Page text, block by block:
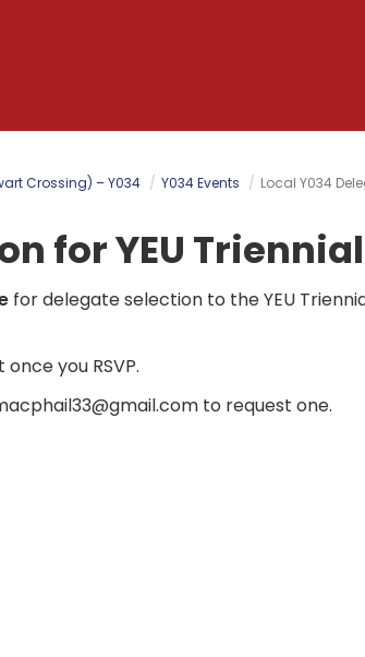
Crossing) – Y034 Y034 Events Local Y034
for YEU
for delegate selection to the YEU
you RSVP.
to request one.